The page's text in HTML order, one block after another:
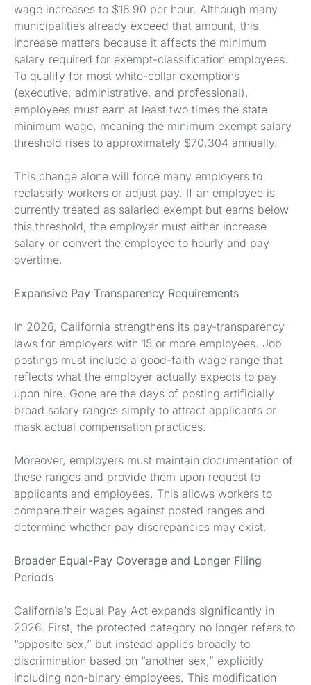
wage increases to $16.90 per hour. Although many
municipalities already exceed that amount, this
increase matters because it affects the minimum
salary required for exempt-classification employees.
To qualify for most white-collar exemptions
(executive, administrative, and professional),
employees must earn at least two times the state
minimum wage, meaning the minimum exempt salary
threshold rises to approximately $70,304 annually.
This change alone will force many employers to
reclassify workers or adjust pay. If an employee is
currently treated as salaried exempt but earns below
this threshold, the employer must either increase
salary or convert the employee to hourly and pay
overtime.
Expansive Pay Transparency Requirements
In 2026, California strengthens its pay-transparency
laws for employers with 15 or more employees. Job
postings must include a good-faith wage range that
reflects what the employer actually expects to pay
upon hire. Gone are the days of posting artificially
broad salary ranges simply to attract applicants or
mask actual compensation practices.
Moreover, employers must maintain documentation of
these ranges and provide them upon request to
applicants and employees. This allows workers to
compare their wages against posted ranges and
determine whether pay discrepancies may exist.
Broader Equal-Pay Coverage and Longer Filing
Periods
California’s Equal Pay Act expands significantly in
2026. First, the protected category no longer refers to
“opposite sex,” but instead applies broadly to
discrimination based on “another sex,” explicitly
including non-binary employees. This modification